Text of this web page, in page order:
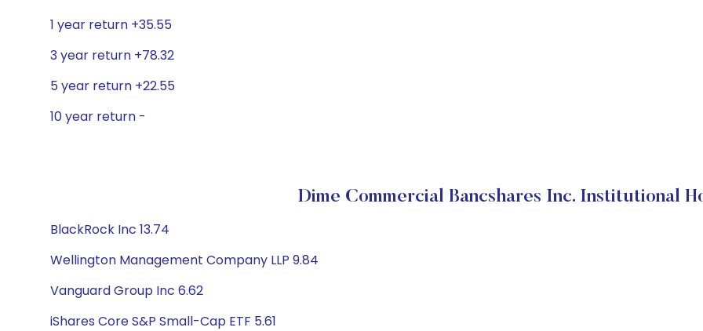
1 year return +35.55
3 year return +78.32
5 year return +22.55
10 year return -
Dime Commercial Bancshares Inc. Institutional
BlackRock Inc 13.74
Wellington Management Company LLP 9.84
Vanguard Group Inc 6.62
iShares Core S&P Small-Cap ETF 5.61